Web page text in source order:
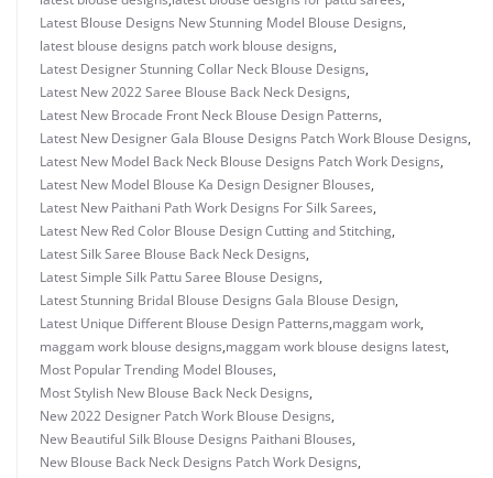
Latest Blouse Designs New Stunning Model Blouse Designs,
latest blouse designs patch work blouse designs,
Latest Designer Stunning Collar Neck Blouse Designs,
Latest New 2022 Saree Blouse Back Neck Designs,
Latest New Brocade Front Neck Blouse Design Patterns,
Latest New Designer Gala Blouse Designs Patch Work Blouse Designs,
Latest New Model Back Neck Blouse Designs Patch Work Designs,
Latest New Model Blouse Ka Design Designer Blouses,
Latest New Paithani Path Work Designs For Silk Sarees,
Latest New Red Color Blouse Design Cutting and Stitching,
Latest Silk Saree Blouse Back Neck Designs,
Latest Simple Silk Pattu Saree Blouse Designs,
Latest Stunning Bridal Blouse Designs Gala Blouse Design,
Latest Unique Different Blouse Design Patterns,maggam work,
maggam work blouse designs,maggam work blouse designs latest,
Most Popular Trending Model Blouses,
Most Stylish New Blouse Back Neck Designs,
New 2022 Designer Patch Work Blouse Designs,
New Beautiful Silk Blouse Designs Paithani Blouses,
New Blouse Back Neck Designs Patch Work Designs,